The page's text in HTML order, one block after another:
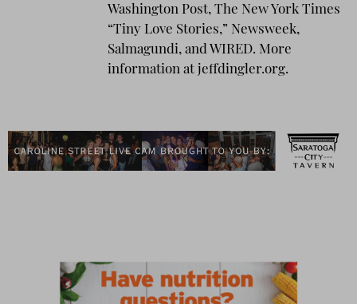
Washington Post, The New York Times
“Tiny Love Stories,” Newsweek,
Salmagundi, and WIRED. More
information at jeffdingler.org.